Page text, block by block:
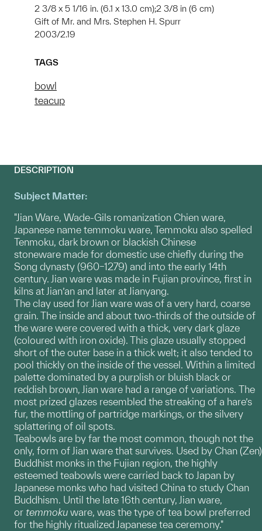
2 3/8 x 5 1/16 in. (6.1 x 13.0 cm);2 3/8 in (6 cm)
Gift of Mr. and Mrs. Stephen H. Spurr
2003/2.19
TAGS
bowl
teacup
DESCRIPTION
Subject Matter:
"Jian Ware, Wade-Gils romanization Chien ware,
Japanese name temmoku ware, Temmoku also spelled
Tenmoku, dark brown or blackish Chinese
stoneware made for domestic use chiefly during the
Song dynasty (960–1279) and into the early 14th
century. Jian ware was made in Fujian province, first in
kilns at Jian’an and later at Jianyang.
The clay used for Jian ware was of a very hard, coarse
grain. The inside and about two-thirds of the outside of
the ware were covered with a thick, very dark glaze
(coloured with iron oxide). This glaze usually stopped
short of the outer base in a thick welt; it also tended to
pool thickly on the inside of the vessel. Within a limited
palette dominated by a purplish or bluish black or
reddish brown, Jian ware had a range of variations. The
most prized glazes resembled the streaking of a hare’s
fur, the mottling of partridge markings, or the silvery
splattering of oil spots.
Teabowls are by far the most common, though not the
only, form of Jian ware that survives. Used by Chan (Zen)
Buddhist monks in the Fujian region, the highly
esteemed teabowls were carried back to Japan by
Japanese monks who had visited China to study Chan
Buddhism. Until the late 16th century, Jian ware,
or temmoku ware, was the type of tea bowl preferred
for the highly ritualized Japanese tea ceremony."